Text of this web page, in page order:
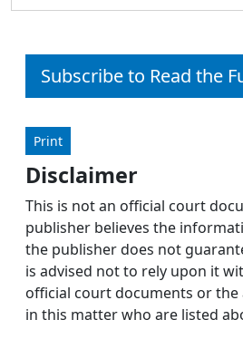
Subscribe to Read the
Print
Disclaimer
This is not an official court
publisher believes the
the publisher does not
is advised not to rely upon it
official court documents or
in this matter who are listed